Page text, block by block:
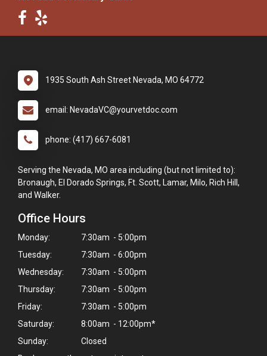
1935 South Ash Street Nevada, MO 64772
email: NevadaVC@yourvetdoc.com
phone: (417) 667-6081
Serving the Nevada, MO area including (but not limited to):
Bronaugh, El Dorado Springs, Ft. Scott, Lamar, Milo, Rich Hill,
and Walker.
Office Hours
Monday:
7:30am - 5:00pm
Tuesday:
7:30am - 6:00pm
Wednesday:
7:30am - 5:00pm
Thursday:
7:30am - 5:00pm
Friday:
7:30am - 5:00pm
Saturday:
8:00am - 12:00pm*
Sunday:
Closed